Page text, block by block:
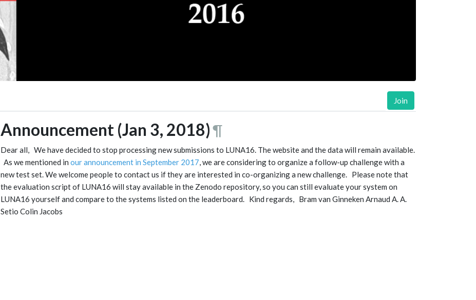
Join
Announcement (Jan 3, 2018)¶
Dear all, We have decided to stop processing new submissions to LUNA16. The website and the data will remain available.
As we mentioned in our announcement in September 2017, we are considering to organize a follow-up challenge with a
new test set. We welcome people to contact us if they are interested in co-organizing a new challenge. Please note that
the evaluation script of LUNA16 will stay available in the Zenodo repository, so you can still evaluate your system on
LUNA16 yourself and compare to the systems listed on the leaderboard. Kind regards, Bram van Ginneken Arnaud A. A.
Setio Colin Jacobs